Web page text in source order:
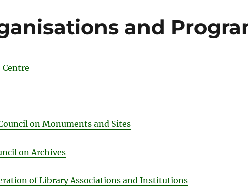
and
Centre
on Monuments and Sites
on Archives
of Library Associations and Institutions